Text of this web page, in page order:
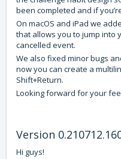
been completed and if
On macOS and iPad we
that allows you to jump into
cancelled event.
We also fixed minor bugs
now you can create a
Shift+Return.
Looking forward for your
Version
Hi guys!